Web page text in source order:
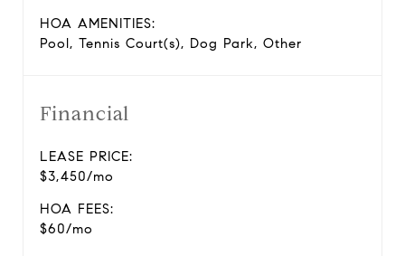
HOA AMENITIES:
Pool, Tennis Court(s), Dog Park, Other
Financial
LEASE PRICE:
$3,450/mo
HOA FEES:
$60/mo